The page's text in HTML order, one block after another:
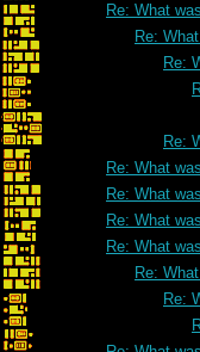
Re: What
Re:
Re:
Re:
Re: What
Re: What
Re: What
Re: What
Re:
Re: